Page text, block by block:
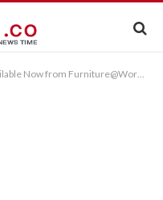
Now from Furniture@Work™